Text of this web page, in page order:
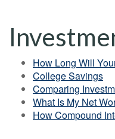
How Long Will
College Savings
Comparing
What Is My Net
How Compound